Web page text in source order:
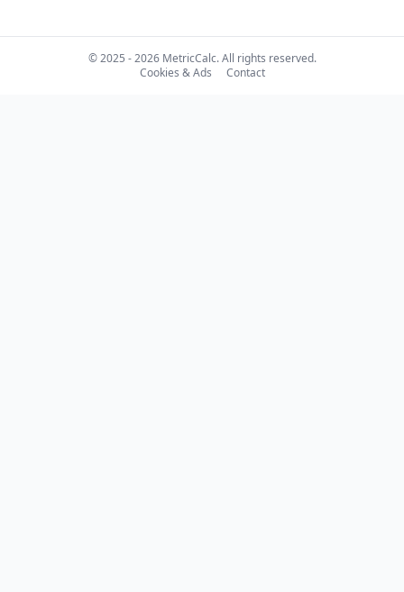
© 2025 - 2026 MetricCalc. All rights reserved.
Cookies & Ads
Contact